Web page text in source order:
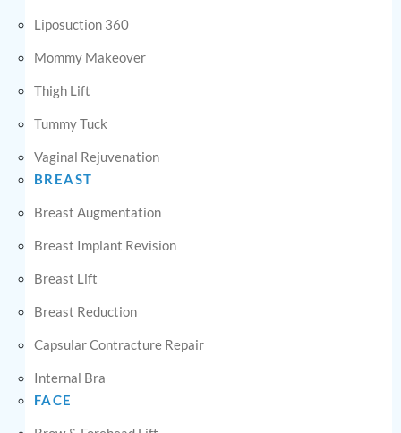
Liposuction 360
Mommy Makeover
Thigh Lift
Tummy Tuck
Vaginal Rejuvenation
BREAST
Breast Augmentation
Breast Implant Revision
Breast Lift
Breast Reduction
Capsular Contracture Repair
Internal Bra
FACE